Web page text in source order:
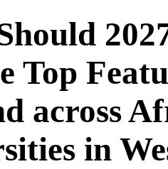
Top
across
in